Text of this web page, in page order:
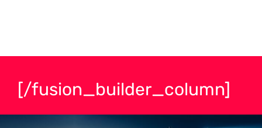
[/fusion_builder_column]